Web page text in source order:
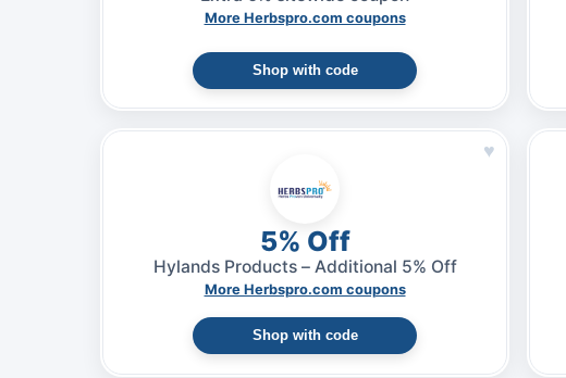
More Herbspro.com coupons
Shop with code
♥
5% Off
Hylands Products – Additional 5% Off
More Herbspro.com coupons
Shop with code